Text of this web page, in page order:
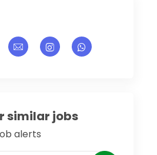
twittervia LinkedIn
Share via email
Share via Instagram
similar jobs
alerts